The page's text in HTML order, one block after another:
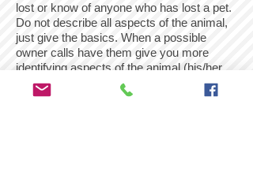
lost or know of anyone who has lost a pet.
Do not describe all aspects of the animal,
just give the basics. When a possible
owner calls have them give you more
identifying aspects of the animal (his/her
name, any markings that are unique, etc.),
that way you will be sure that the animal